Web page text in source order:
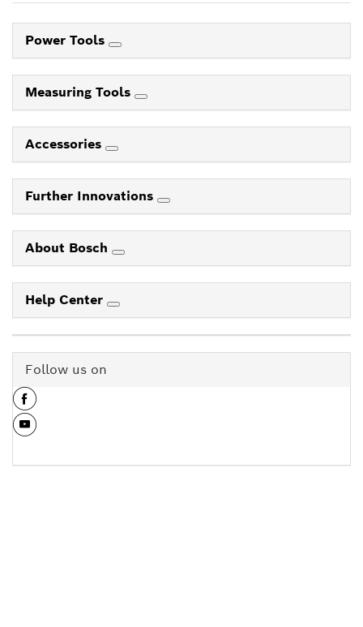
Power Tools
Measuring Tools
Accessories
Further Innovations
About Bosch
Help Center
Follow us on